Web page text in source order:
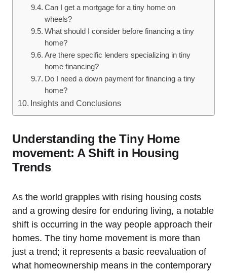
Can I get a mortgage for a tiny home on
wheels?
What should I consider before financing a tiny
home?
Are there specific lenders specializing in tiny
home financing?
Do I need a down payment for financing a tiny
home?
Insights and Conclusions
Understanding the Tiny Home
movement: A Shift in Housing
Trends
As the world grapples with rising housing costs
and a growing desire for enduring living, a notable
shift is occurring in the way people approach their
homes. The tiny home movement is more than
just a trend; it represents a basic reevaluation of
what homeownership means in the contemporary